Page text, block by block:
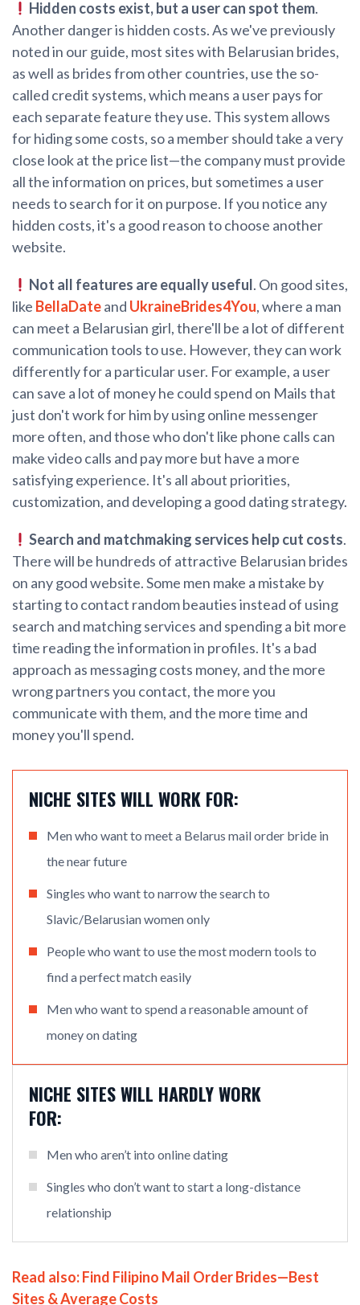
Hidden costs exist, but a user can spot them.
Another danger is hidden costs. As we've previously
noted in our guide, most sites with Belarusian brides,
as well as brides from other countries, use the so-
called credit systems, which means a user pays for
each separate feature they use. This system allows
for hiding some costs, so a member should take a very
close look at the price list—the company must provide
all the information on prices, but sometimes a user
needs to search for it on purpose. If you notice any
hidden costs, it's a good reason to choose another
website.
Not all features are equally useful. On good sites,
like BellaDateand UkraineBrides4You, where a man
can meet a Belarusian girl, there'll be a lot of different
communication tools to use. However, they can work
differently for a particular user. For example, a user
can save a lot of money he could spend on Mails that
just don't work for him by using online messenger
more often, and those who don't like phone calls can
make video calls and pay more but have a more
satisfying experience. It's all about priorities,
customization, and developing a good dating strategy.
Search and matchmaking services help cut costs.
There will be hundreds of attractive Belarusian brides
on any good website. Some men make a mistake by
starting to contact random beauties instead of using
search and matching services and spending a bit more
time reading the information in profiles. It's a bad
approach as messaging costs money, and the more
wrong partners you contact, the more you
communicate with them, and the more time and
money you'll spend.
NICHE SITES WILL WORK FOR:
Men who want to meet a Belarus mail order bride in
the near future
Singles who want to narrow the search to
Slavic/Belarusian women only
People who want to use the most modern tools to
find a perfect match easily
Men who want to spend a reasonable amount of
money on dating
NICHE SITES WILL HARDLY WORK
FOR:
Men who aren’t into online dating
Singles who don’t want to start a long-distance
relationship
Read also:Find Filipino Mail Order Brides—Best
Sites & Average Costs